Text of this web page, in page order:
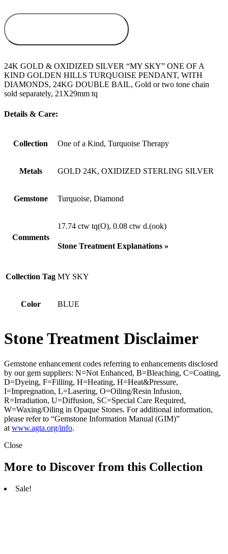
24K GOLD & OXIDIZED SILVER “MY SKY” ONE OF A
KIND GOLDEN HILLS TURQUOISE PENDANT, WITH
DIAMONDS, 24KG DOUBLE BAIL, Gold or two tone chain
sold separately, 21X29mm tq
Details & Care:
Collection One of a Kind, Turquoise Therapy
Metals GOLD 24K, OXIDIZED STERLING SILVER
Gemstone Turquoise, Diamond
Comments
17.74 ctw tq(O), 0.08 ctw d.(ook)
Stone Treatment Explanations »
Collection Tag MY SKY
Color BLUE
Stone Treatment Disclaimer
Gemstone enhancement codes referring to enhancements disclosed
by our gem suppliers: N=Not Enhanced, B=Bleaching, C=Coating,
D=Dyeing, F=Filling, H=Heating, H=Heat&Pressure,
I=Impregnation, L=Lasering, O=Oiling/Resin Infusion,
R=Irradiation, U=Diffusion, SC=Special Care Required,
W=Waxing/Oiling in Opaque Stones. For additional information,
please refer to “Gemstone Information Manual (GIM)”
at www.agta.org/info.
Close
More to Discover from this Collection
Sale!